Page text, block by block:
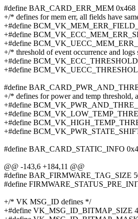
#define BAR_CARD_ERR_MEM 0x468
+/* defines for mem err, all fields have
+#define
+#define
+#define
+/* threshold of event occurrence and logs
+#define
+#define
#define
+/* defines for power and temp threshold,
+#define
+#define
+#define
+#define
#define BAR_CARD_STATIC_INFO
@@ -143,6 +184,11 @@
#define BAR_FIRMWARE_TAG_SIZE
#define
+/* VK MSG_ID defines */
+#define VK_MSG_ID_BITMAP_SIZE